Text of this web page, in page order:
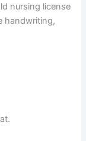
nursing license
handwriting,